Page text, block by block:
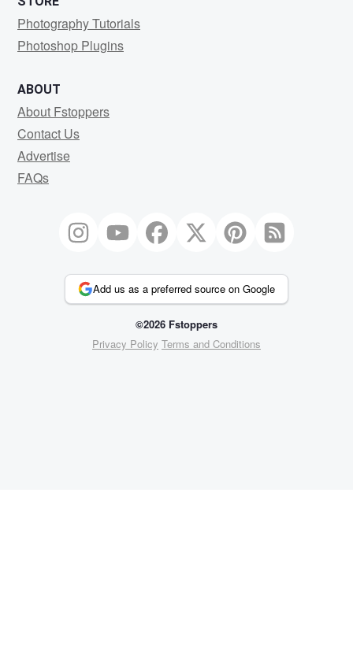
Photography Tutorials
Photoshop Plugins
ABOUT
About Fstoppers
Contact Us
Advertise
FAQs
Add us as a preferred source on Google
©2026 Fstoppers
Privacy Policy Terms and Conditions